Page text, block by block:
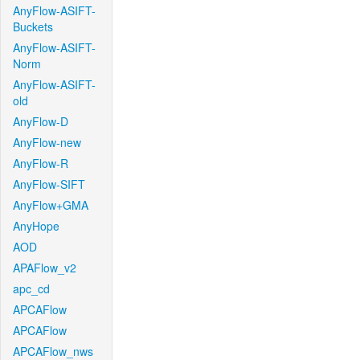
AnyFlow-ASIFT-
Buckets
AnyFlow-ASIFT-
Norm
AnyFlow-ASIFT-
old
AnyFlow-D
AnyFlow-new
AnyFlow-R
AnyFlow-SIFT
AnyFlow+GMA
AnyHope
AOD
APAFlow_v2
apc_cd
APCAFlow
APCAFlow
APCAFlow_nws